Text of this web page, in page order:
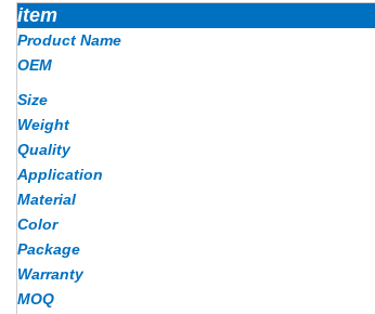
item
Product Name
OEM
Size
Weight
Quality
Application
Material
Color
Package
Warranty
MOQ